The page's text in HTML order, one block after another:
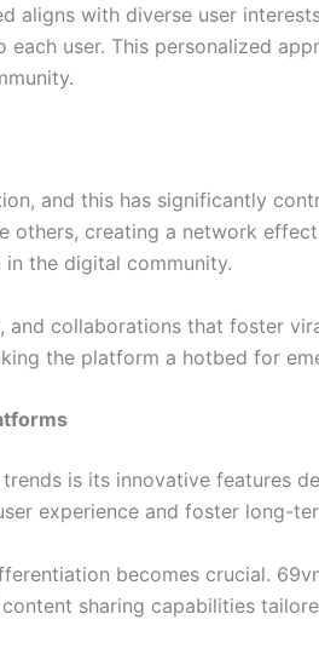
aligns with diverse user
user. This personalized
and this has significantly
creating a network
the digital community.
collaborations that foster
the platform a hotbed for
is its innovative features
experience and foster long-
becomes crucial.
sharing capabilities